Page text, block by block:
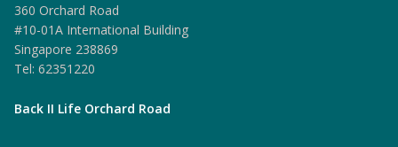
360 Orchard Road
#10-01A International Building
Singapore 238869
Tel: 62351220
Back II Life Orchard Road